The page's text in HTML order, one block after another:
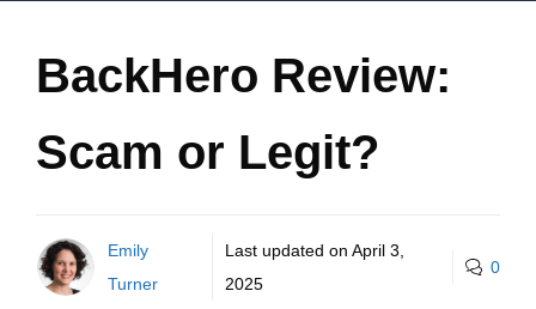
BackHero Review:
Scam or Legit?
Emily
Turner
Last updated onApril 3,
2025
0